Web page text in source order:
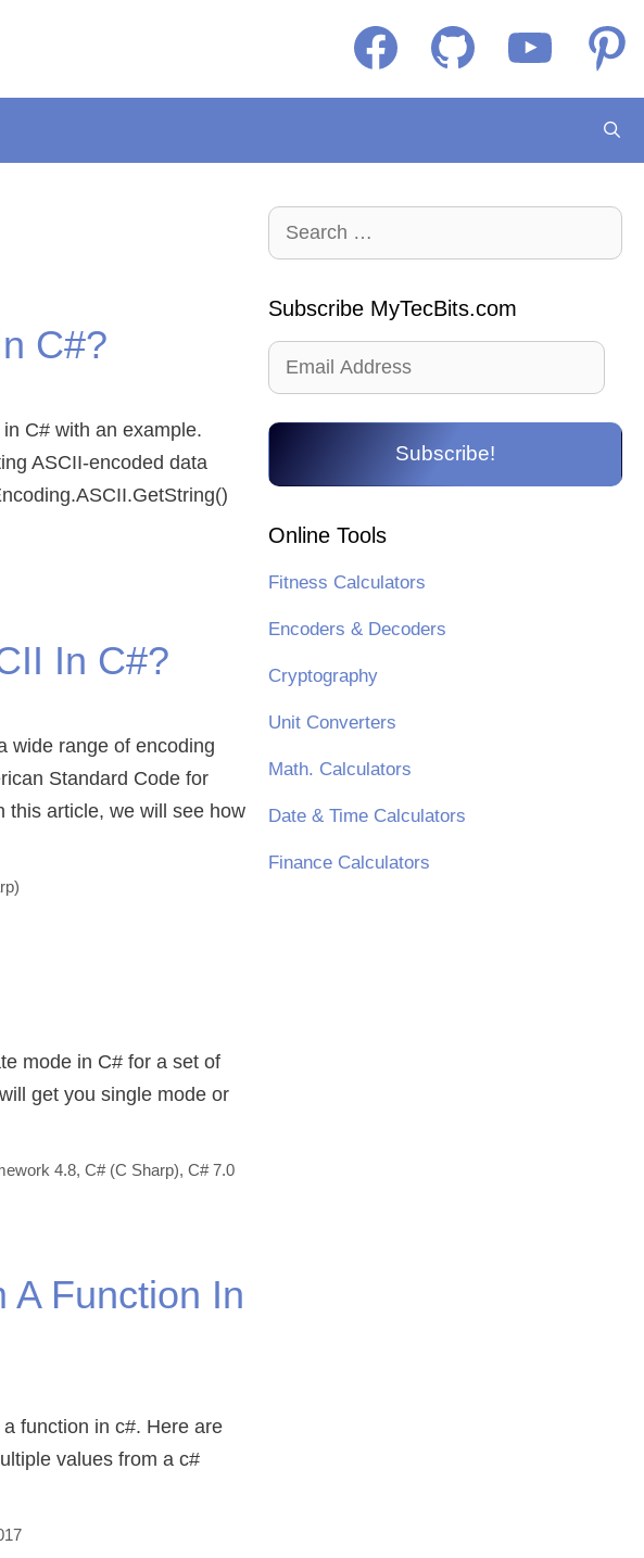
Facebook GitHub YouTube
C#?
C# with an example.
ASCII-encoded data
In C#?
wide range of encoding
Standard Code for
this article, we will see how
mode in C# for a set of
get you single mode or
4.8, C# (C Sharp), C# 7.0
A Function In
function in c#. Here are
values from a c#
Search
for:
Subscribe MyTecBits.com
Email
Address
Subscribe!
Online Tools
Fitness Calculators
Encoders & Decoders
Cryptography
Unit Converters
Math. Calculators
Date & Time Calculators
Finance Calculators